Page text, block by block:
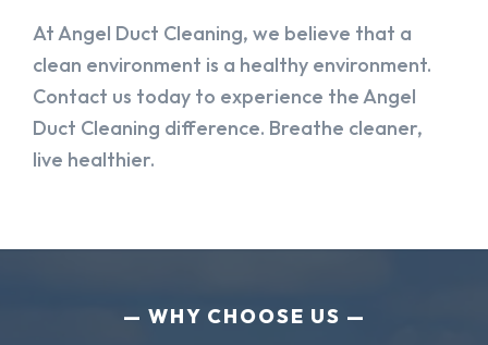
At Angel Duct Cleaning, we believe that a
clean environment is a healthy environment.
Contact us today to experience the Angel
Duct Cleaning difference. Breathe cleaner,
live healthier.
WHY CHOOSE US